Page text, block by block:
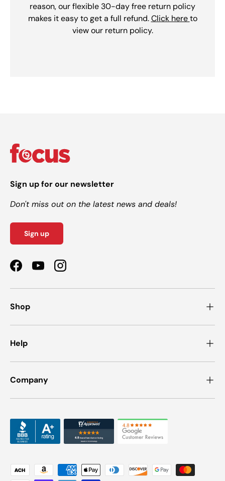
reason, our flexible 30-day free return policy
makes it easy to get a full refund.Click hereto
view our return policy.
Sign up for our newsletter
Don't miss out on the latest news and deals!
Sign up
FacebookYouTubeInstagram
Shop
Help
Company
Payment methods accepted